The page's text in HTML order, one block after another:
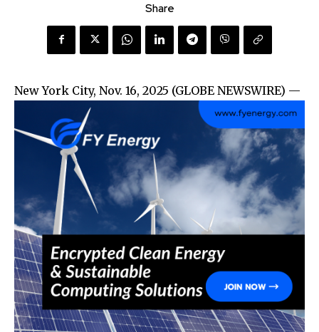
Share
New York City, Nov. 16, 2025 (GLOBE NEWSWIRE) —